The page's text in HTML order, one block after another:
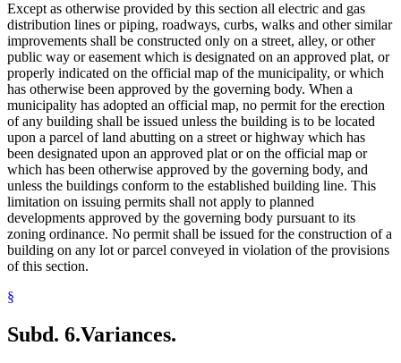
Except as otherwise provided by this section all electric and gas
distribution lines or piping, roadways, curbs, walks and other similar
improvements shall be constructed only on a street, alley, or other
public way or easement which is designated on an approved plat, or
properly indicated on the official map of the municipality, or which
has otherwise been approved by the governing body. When a
municipality has adopted an official map, no permit for the erection
of any building shall be issued unless the building is to be located
upon a parcel of land abutting on a street or highway which has
been designated upon an approved plat or on the official map or
which has been otherwise approved by the governing body, and
unless the buildings conform to the established building line. This
limitation on issuing permits shall not apply to planned
developments approved by the governing body pursuant to its
zoning ordinance. No permit shall be issued for the construction of a
building on any lot or parcel conveyed in violation of the provisions
of this section.
§
Subd. 6.Variances.